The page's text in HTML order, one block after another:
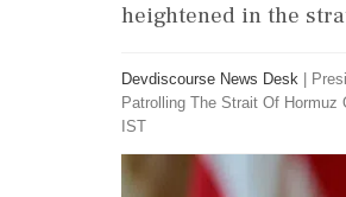
heightened in the
Devdiscourse News Desk
Patrolling The Strait Of Hormuz
IST